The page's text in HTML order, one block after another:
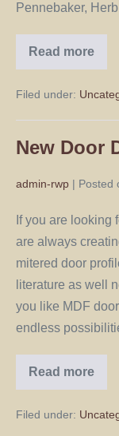
Pennebaker,
Read more
Filed under:
New Door
admin-rwp | Posted
If you are looking
are always
mitered door
literature as well
you like MDF
endless
Read more
Filed under: